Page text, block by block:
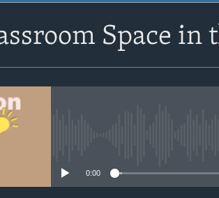
Apple Podcasts
Space in
0:00